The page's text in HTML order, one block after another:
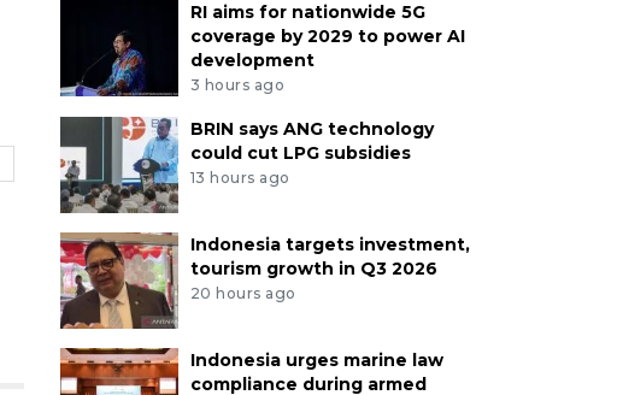
RI aims for nationwide 5G
coverage by 2029 to power AI
development
3 hours ago
BRIN says ANG technology
could cut LPG subsidies
13 hours ago
Indonesia targets investment,
tourism growth in Q3 2026
20 hours ago
Indonesia urges marine law
compliance during armed